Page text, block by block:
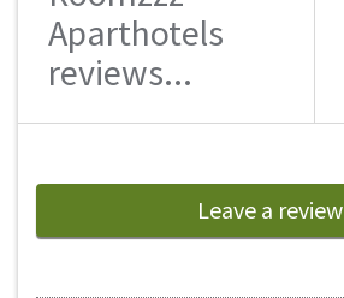
Aparthotels
reviews...
Leave a review